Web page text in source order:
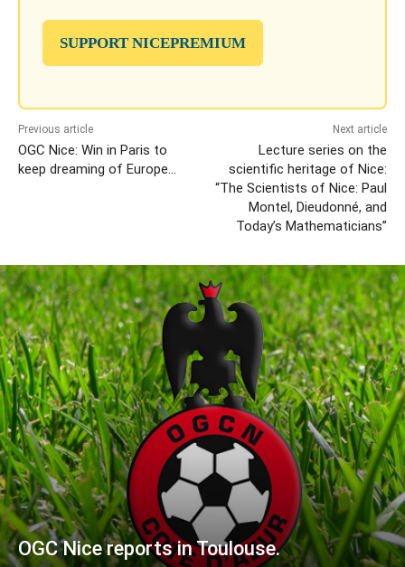
SUPPORT NICEPREMIUM
Previous article
OGC Nice: Win in Paris to
keep dreaming of Europe…
Next article
Lecture series on the
scientific heritage of Nice:
“The Scientists of Nice: Paul
Montel, Dieudonné, and
Today’s Mathematicians”
OGC Nice reports in Toulouse.